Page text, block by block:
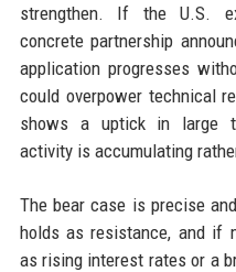
strengthen. If the U.S.
concrete partnership
application progresses
could overpower technical
shows a uptick in large
activity is accumulating
The bear case is precise
holds as resistance, and if
as rising interest rates or a